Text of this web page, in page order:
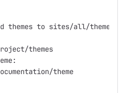
themes to sites/all/themes
themes
theme